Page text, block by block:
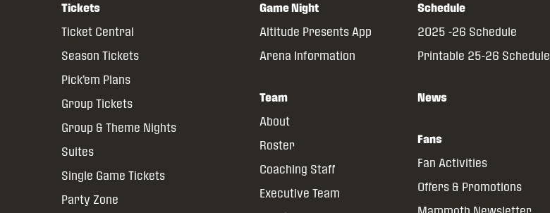
Tickets
Ticket Central
Season Tickets
Pick’em Plans
Group Tickets
Group & Theme Nights
Suites
Single Game Tickets
Party Zone
Game Night
Altitude Presents App
Arena Information
Team
About
Roster
Coaching Staff
Executive Team
Schedule
2025 -26 Schedule
Printable 25-26 Schedule
News
Fans
Fan Activities
Offers & Promotions